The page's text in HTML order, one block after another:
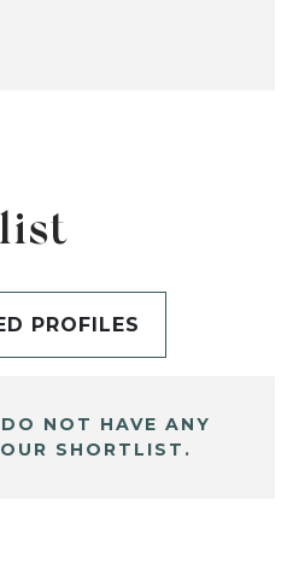
PROFILES
NOT HAVE ANY
SHORTLIST.